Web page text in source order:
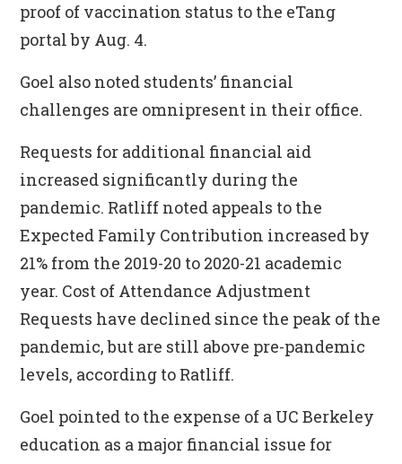
proof of vaccination status to the eTang
portal by Aug. 4.
Goel also noted students’ financial
challenges are omnipresent in their office.
Requests for additional financial aid
increased significantly during the
pandemic. Ratliff noted appeals to the
Expected Family Contribution increased by
21% from the 2019-20 to 2020-21 academic
year. Cost of Attendance Adjustment
Requests have declined since the peak of the
pandemic, but are still above pre-pandemic
levels, according to Ratliff.
Goel pointed to the expense of a UC Berkeley
education as a major financial issue for